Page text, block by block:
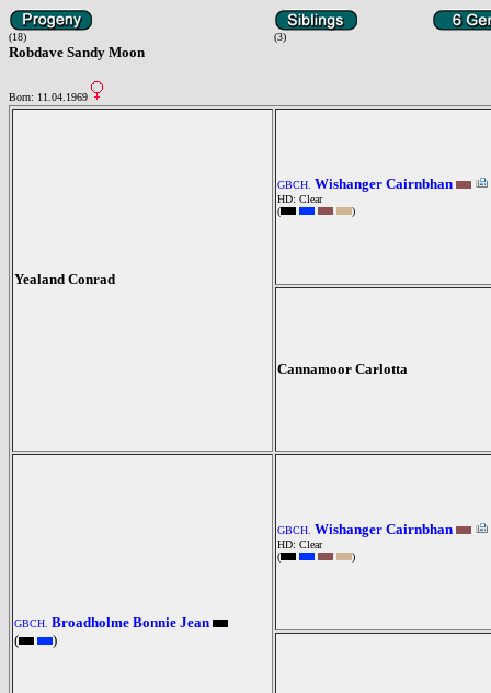
(18) (3)
Robdave Sandy Moon
Born: 11.04.1969
Yealand Conrad
GBCH. Wishanger Cairnbhan
HD: Clear
(
)
Cannamoor Carlotta
GBCH. Broadholme Bonnie Jean
(
)
GBCH. Wishanger Cairnbhan
HD: Clear
(
)